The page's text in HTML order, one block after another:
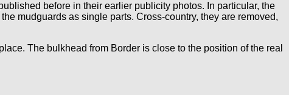
before in their earlier publicity photos. In particular, the
mudguards as single parts. Cross-country, they are removed,
The bulkhead from Border is close to the position of the real